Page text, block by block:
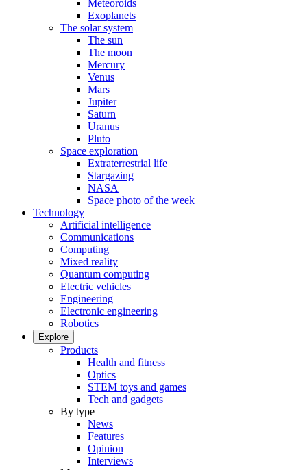
Meteoroids
Exoplanets
The solar system
The sun
The moon
Mercury
Venus
Mars
Jupiter
Saturn
Uranus
Pluto
Space exploration
Extraterrestrial life
Stargazing
NASA
Space photo of the week
Technology
Artificial intelligence
Communications
Computing
Mixed reality
Quantum computing
Electric vehicles
Engineering
Electronic engineering
Robotics
Explore
Products
Health and fitness
Optics
STEM toys and games
Tech and gadgets
By type
News
Features
Opinion
Interviews